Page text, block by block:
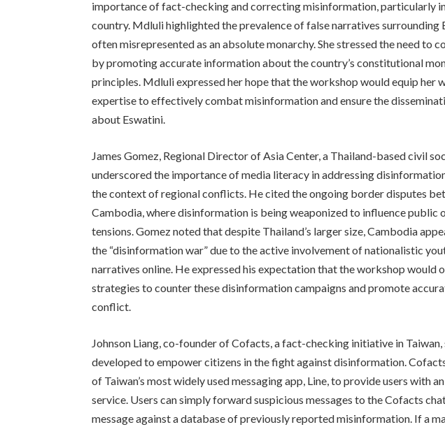
importance of fact-checking and correcting misinformation, particularly
country. Mdluli highlighted the prevalence of false narratives surrounding
often misrepresented as an absolute monarchy. She stressed the need to
by promoting accurate information about the country’s constitutional
principles. Mdluli expressed her hope that the workshop would equip her
expertise to effectively combat misinformation and ensure the
about Eswatini.
James Gomez, Regional Director of Asia Center, a Thailand-based civil
underscored the importance of media literacy in addressing
the context of regional conflicts. He cited the ongoing border disputes
Cambodia, where disinformation is being weaponized to influence public
tensions. Gomez noted that despite Thailand’s larger size, Cambodia
the “disinformation war” due to the active involvement of nationalistic
narratives online. He expressed his expectation that the workshop would
strategies to counter these disinformation campaigns and promote
conflict.
Johnson Liang, co-founder of Cofacts, a fact-checking initiative in
developed to empower citizens in the fight against disinformation.
of Taiwan’s most widely used messaging app, Line, to provide users with
service. Users can simply forward suspicious messages to the Cofacts
message against a database of previously reported misinformation. If a